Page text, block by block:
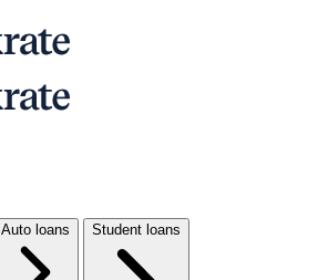
Auto loans Student loans